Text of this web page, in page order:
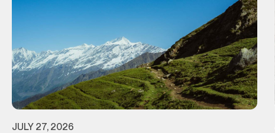
JULY 27, 2026